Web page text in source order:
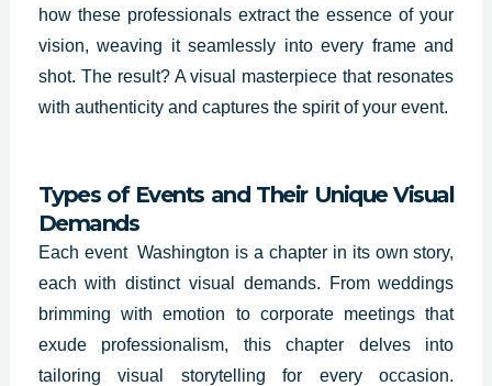
how these professionals extract the essence of your
vision, weaving it seamlessly into every frame and
shot. The result? A visual masterpiece that resonates
with authenticity and captures the spirit of your event.
Types of Events and Their Unique Visual
Demands
Each event Washington is a chapter in its own story,
each with distinct visual demands. From weddings
brimming with emotion to corporate meetings that
exude professionalism, this chapter delves into
tailoring visual storytelling for every occasion.